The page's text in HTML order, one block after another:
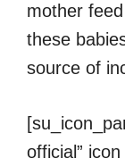
mother
these
source of
official”